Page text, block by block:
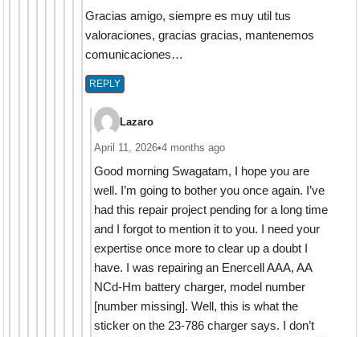
Gracias amigo, siempre es muy util tus
valoraciones, gracias gracias, mantenemos
comunicaciones…
REPLY
Lazaro
April 11, 2026•4 months ago
Good morning Swagatam, I hope you are
well. I’m going to bother you once again. I’ve
had this repair project pending for a long time
and I forgot to mention it to you. I need your
expertise once more to clear up a doubt I
have. I was repairing an Enercell AAA, AA
NCd-Hm battery charger, model number
[number missing]. Well, this is what the
sticker on the 23-786 charger says. I don’t